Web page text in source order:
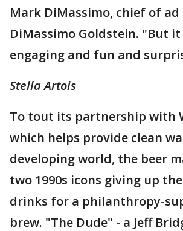
Mark DiMassimo, chief of ad
DiMassimo Goldstein. "But
engaging and fun and
Stella Artois
To tout its partnership with
which helps provide clean
developing world, the beer
two 1990s icons giving up
drinks for a philanthropy-
brew. "The Dude" - a Jeff